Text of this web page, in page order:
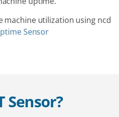
machine utilization using ncd
Sensor
Sensor?